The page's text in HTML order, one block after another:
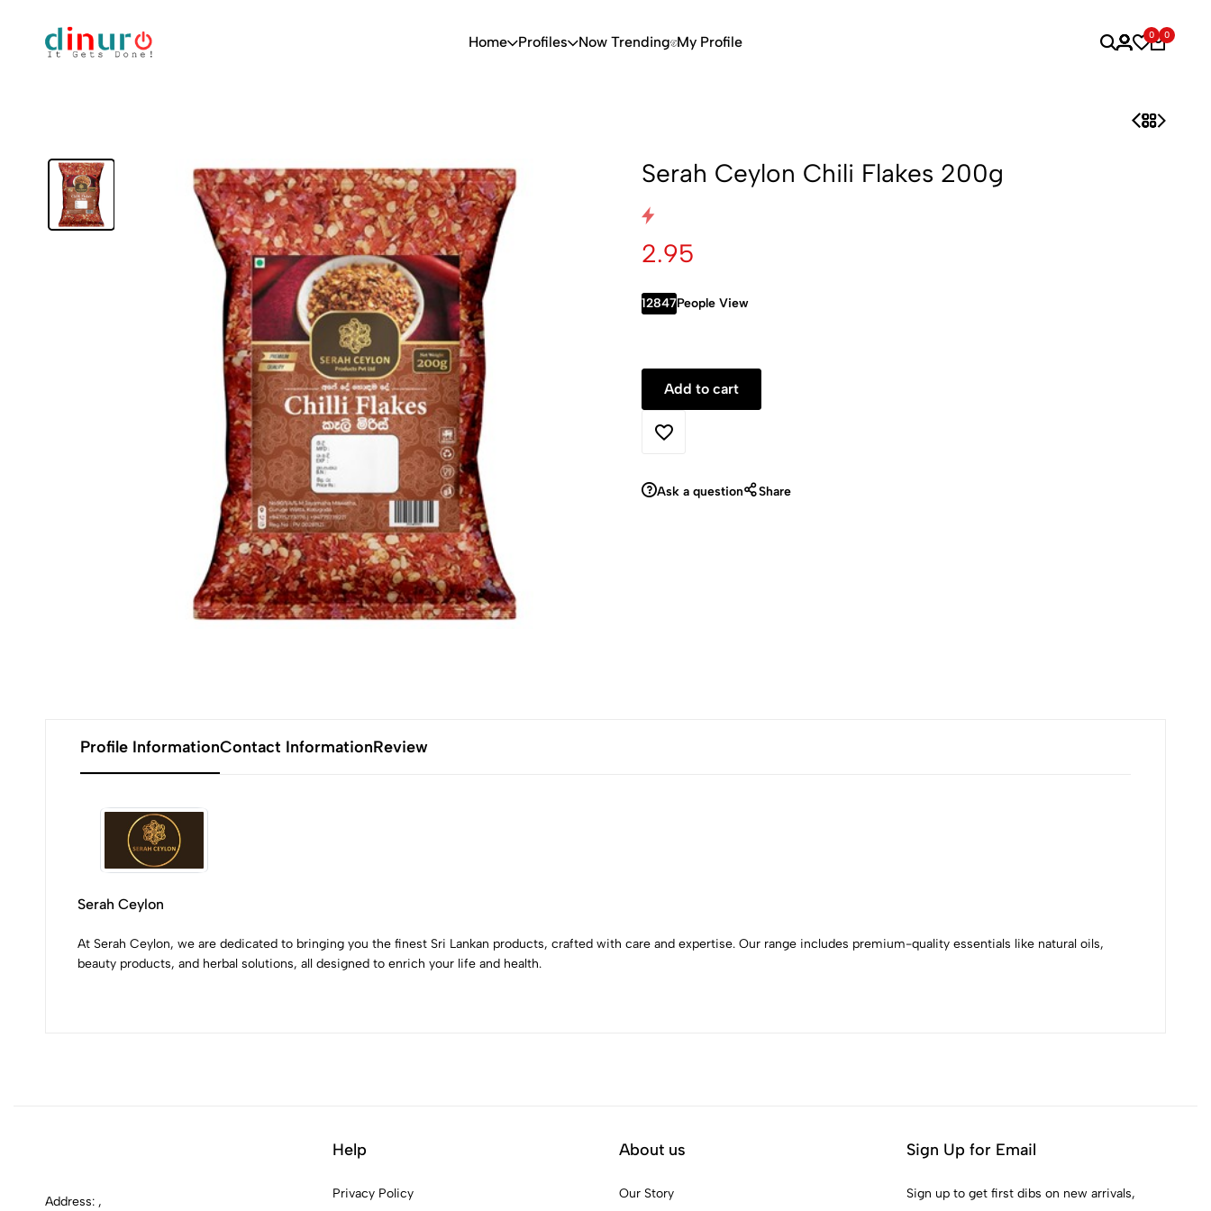
Home Profiles Now Trending My Profile 0 0
Serah Ceylon Chili Flakes 200g
2.95
12847People View
Ask a question Share
Profile InformationContact InformationReview
Serah Ceylon
At Serah Ceylon, we are dedicated to bringing you the finest Sri Lankan products, crafted with care and expertise. Our range includes premium-quality essentials like natural oils,
beauty products, and herbal solutions, all designed to enrich your life and health.
Address: ,
Help
Privacy Policy
About us
Our Story
Sign Up for Email
Sign up to get first dibs on new arrivals,